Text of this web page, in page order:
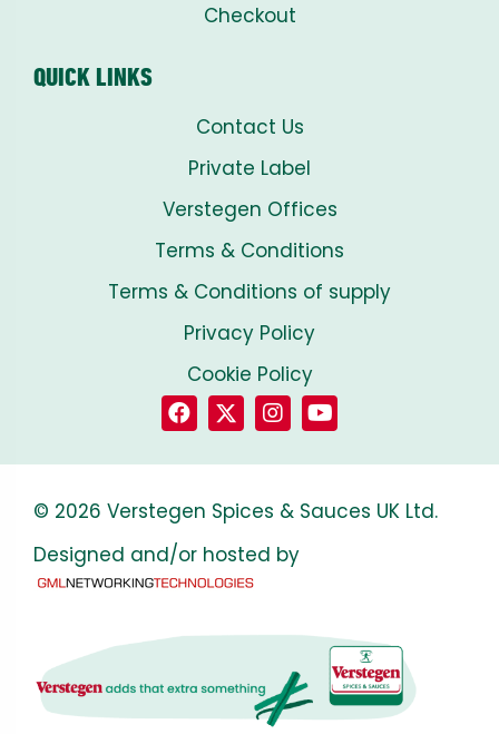
Checkout
QUICK LINKS
Contact Us
Private Label
Verstegen Offices
Terms & Conditions
Terms & Conditions of supply
Privacy Policy
Cookie Policy
© 2026 Verstegen Spices & Sauces UK Ltd.
Designed and/or hosted by